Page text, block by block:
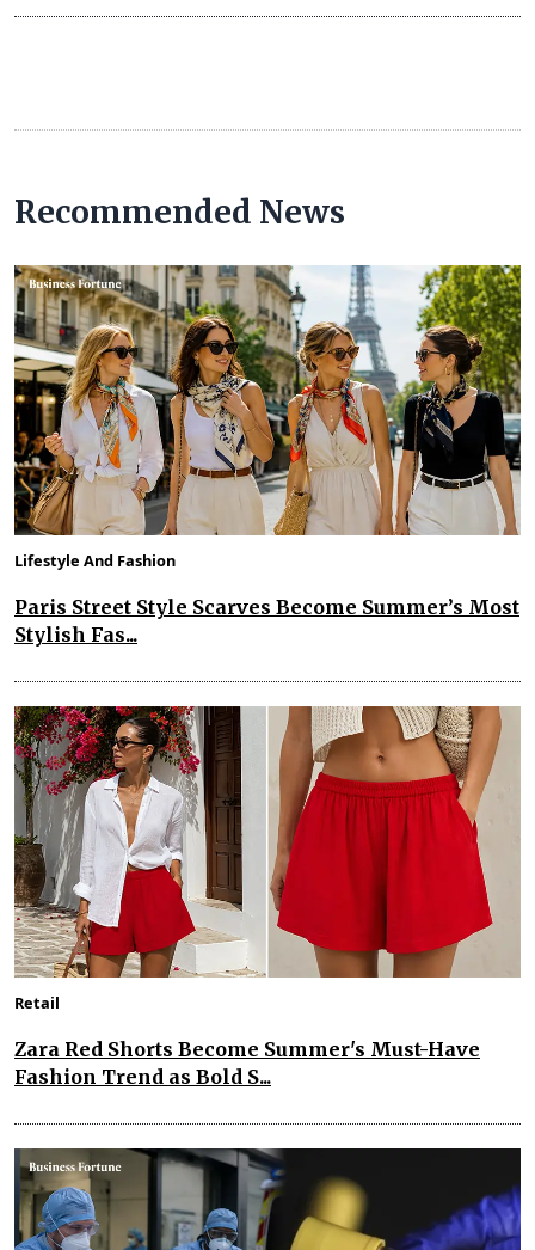
Recommended News
Lifestyle And Fashion
Paris Street Style Scarves Become Summer’s Most
Stylish Fas...
Retail
Zara Red Shorts Become Summer's Must-Have
Fashion Trend as Bold S...